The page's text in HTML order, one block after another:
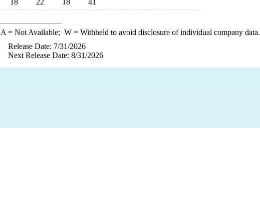
18 22 18 41
= Not Available; W= Withheld to avoid disclosure of individual company data.
Release Date: 7/31/2026
Next Release Date: 8/31/2026